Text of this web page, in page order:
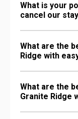
What is your
cancel our
What are the
Ridge with
What are the
Granite Ridge